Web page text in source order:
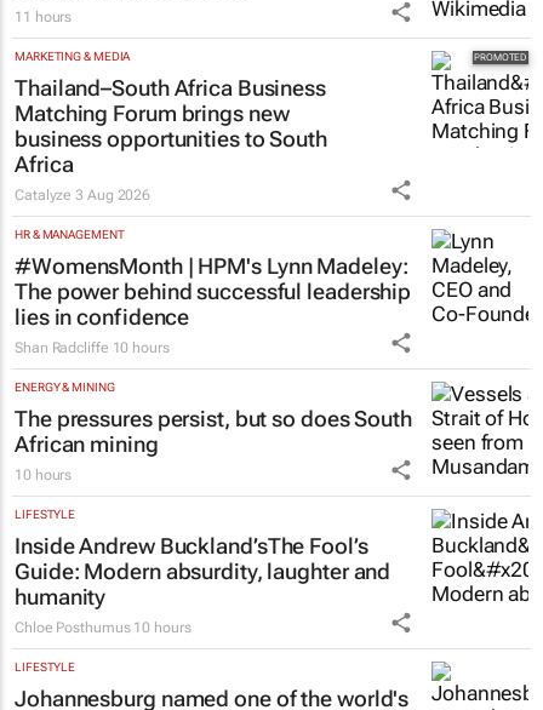
11 hours
MARKETING & MEDIA
Thailand–South Africa Business
Matching Forum brings new
business opportunities to South
Africa
Catalyze3 Aug 2026
HR & MANAGEMENT
#WomensMonth | HPM's Lynn Madeley:
The power behind successful leadership
lies in confidence
Shan Radcliffe 10 hours
ENERGY & MINING
The pressures persist, but so does South
African mining
10 hours
LIFESTYLE
Inside Andrew Buckland’sThe Fool’s
Guide: Modern absurdity, laughter and
humanity
Chloe Posthumus 10 hours
LIFESTYLE
Johannesburg named one of the world's